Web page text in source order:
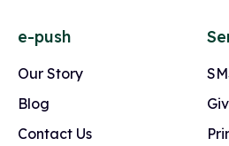
e-push
Our Story
Blog
Contact Us